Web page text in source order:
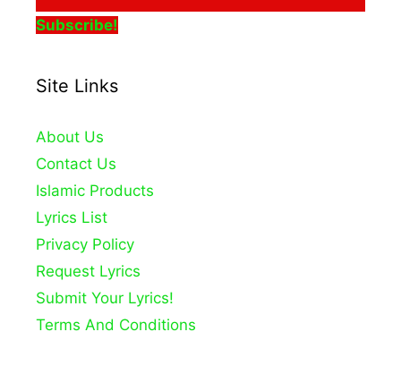
Subscribe!
Site Links
About Us
Contact Us
Islamic Products
Lyrics List
Privacy Policy
Request Lyrics
Submit Your Lyrics!
Terms And Conditions